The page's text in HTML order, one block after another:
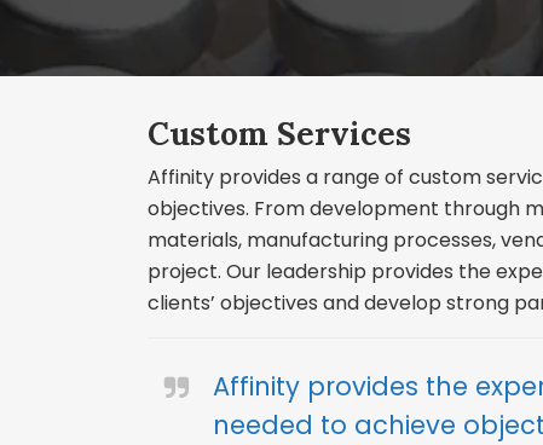
Custom Services
Affinity provides a range of custom
objectives. From development through
materials, manufacturing processes,
project. Our leadership provides the
clients’ objectives and develop strong
Affinity provides the
needed to achieve